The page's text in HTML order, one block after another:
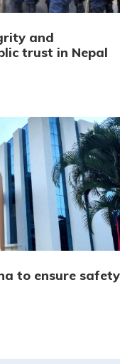
and
trust in Nepal
to ensure safety